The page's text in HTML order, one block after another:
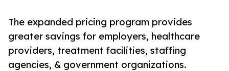
The expanded pricing program provides
greater savings for employers, healthcare
providers, treatment facilities, staffing
agencies, & government organizations.